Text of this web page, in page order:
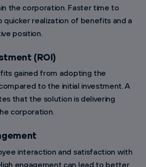
the corporation. Faster time to
quicker realization of benefits and a
position.
(ROI)
gained from adopting the
to the initial investment. A
that the solution is delivering
corporation.
interaction and satisfaction with
engagement can lead to better